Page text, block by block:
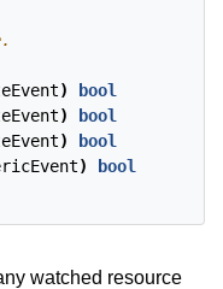
)
bool
)
bool
)
bool
)
bool
watched resource